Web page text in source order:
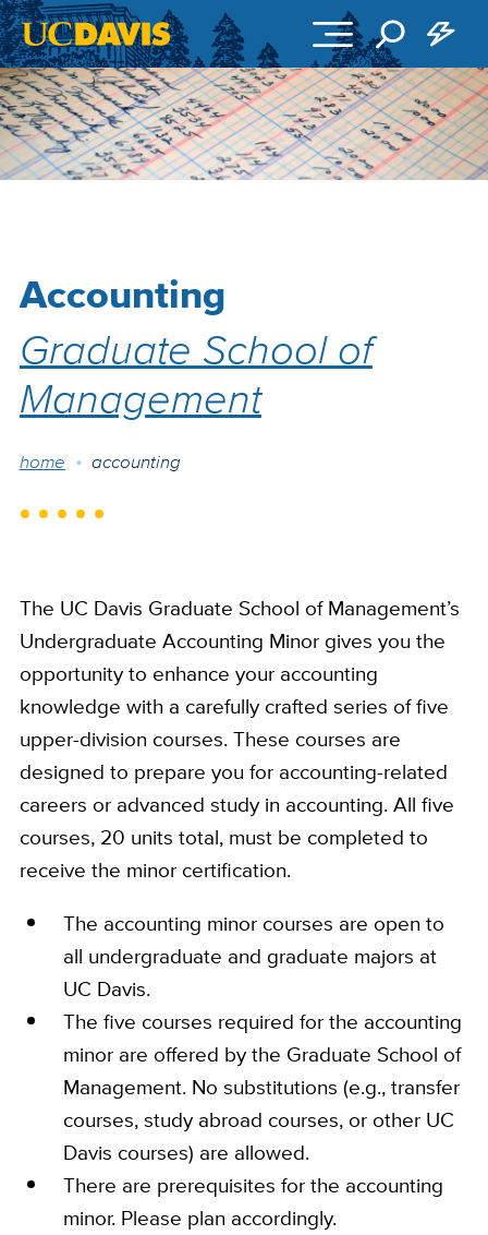
Skip to main content
Accounting
Graduate School of
Management
Breadcrumb
home accounting
The UC Davis Graduate School of Management’s
Undergraduate Accounting Minor gives you the
opportunity to enhance your accounting
knowledge with a carefully crafted series of five
upper-division courses. These courses are
designed to prepare you for accounting-related
careers or advanced study in accounting. All five
courses, 20 units total, must be completed to
receive the minor certification.
The accounting minor courses are open to
all undergraduate and graduate majors at
UC Davis.
The five courses required for the accounting
minor are offered by the Graduate School of
Management. No substitutions (e.g., transfer
courses, study abroad courses, or other UC
Davis courses) are allowed.
There are prerequisites for the accounting
minor. Please plan accordingly​.